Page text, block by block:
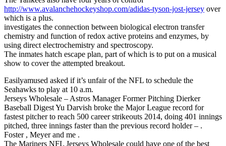
http://www.avalanchehockeyshop.com/adidas-tyson-jost-jersey over
which is a plus.
investigates the connection between biological electron transfer
chemistry and function of redox active proteins and enzymes, by
using direct electrochemistry and spectroscopy.
The inmates hatch escape plan, part of which is to put on a musical
show to cover the attempted breakout.
Easilyamused asked if it’s unfair of the NFL to schedule the
Seahawks to play at 10 a.m.
Jerseys Wholesale – Astros Manager Former Pitching Dierker
Baseball Digest Yu Darvish broke the Major League record for
fastest pitcher to reach 500 career strikeouts 2014, doing 401 innings
pitched, three innings faster than the previous record holder – .
Foster , Meyer and me .
The Mariners NFL Jerseys Wholesale could have one of the best